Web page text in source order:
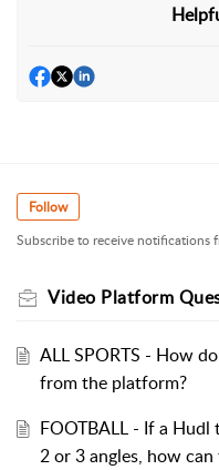
Follow
Subscribe to receive notifications
Video Platform
ALL SPORTS - How
from the platform?
FOOTBALL - If a
2 or 3 angles, how